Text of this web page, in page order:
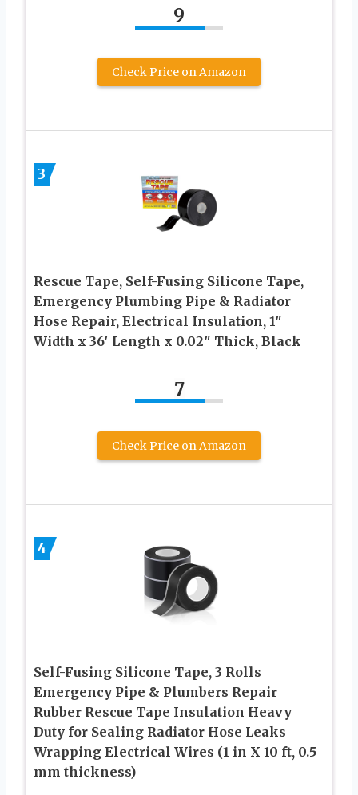
9
Check Price on Amazon
3
Rescue Tape, Self-Fusing Silicone Tape,
Emergency Plumbing Pipe & Radiator
Hose Repair, Electrical Insulation, 1″
Width x 36′ Length x 0.02″ Thick, Black
7
Check Price on Amazon
4
Self-Fusing Silicone Tape, 3 Rolls
Emergency Pipe & Plumbers Repair
Rubber Rescue Tape Insulation Heavy
Duty for Sealing Radiator Hose Leaks
Wrapping Electrical Wires (1 in X 10 ft, 0.5
mm thickness)